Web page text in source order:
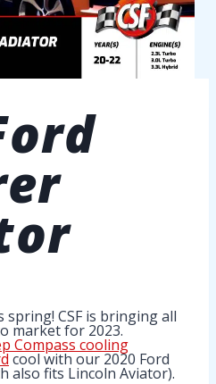
spring! CSF is bringing all
market for 2023.
Compass cooling
cool with our 2020 Ford
also fits Lincoln Aviator).